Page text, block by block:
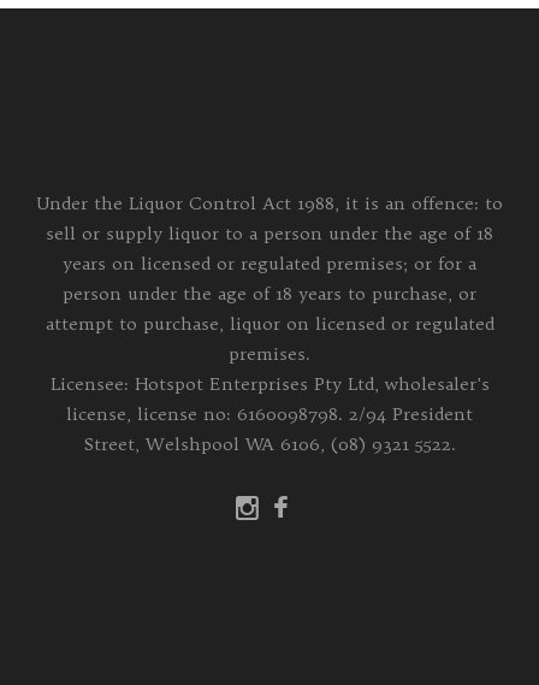
Under the Liquor Control Act 1988, it is an offence: to
sell or supply liquor to a person under the age of 18
years on licensed or regulated premises; or for a
person under the age of 18 years to purchase, or
attempt to purchase, liquor on licensed or regulated
premises.
Licensee: Hotspot Enterprises Pty Ltd, wholesaler's
license, license no: 6160098798. 2/94 President
Street, Welshpool WA 6106, (08) 9321 5522.